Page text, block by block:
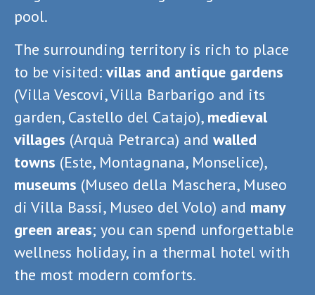
pool.
The surrounding territory is rich to place
to be visited: villas and antique gardens
(Villa Vescovi, Villa Barbarigo and its
garden, Castello del Catajo), medieval
villages (Arquà Petrarca) and walled
towns (Este, Montagnana, Monselice),
museums (Museo della Maschera, Museo
di Villa Bassi, Museo del Volo) and many
green areas; you can spend unforgettable
wellness holiday, in a thermal hotel with
the most modern comforts.